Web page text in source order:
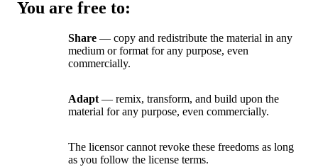
You are free to:
Share — copy and redistribute the material in any
medium or format for any purpose, even
commercially.
Adapt — remix, transform, and build upon the
material for any purpose, even commercially.
The licensor cannot revoke these freedoms as long
as you follow the license terms.